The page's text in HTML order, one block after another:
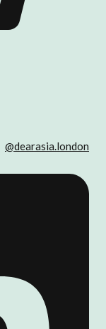
@dearasia.london